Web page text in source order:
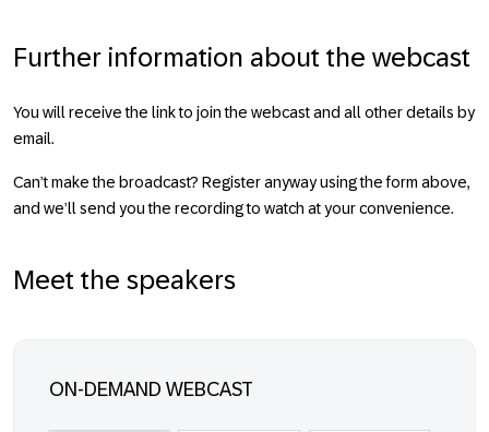
Further information about the webcast
You will receive the link to join the webcast and all other details by
email.
Can’t make the broadcast? Register anyway using the form above,
and we’ll send you the recording to watch at your convenience.
Meet the speakers
ON-DEMAND WEBCAST